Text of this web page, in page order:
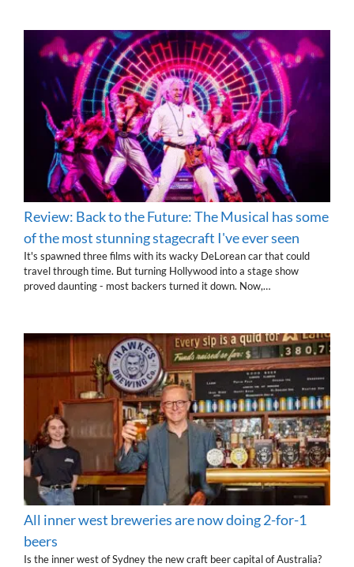
Review: Back to the Future: The Musical has some
of the most stunning stagecraft I've ever seen
It's spawned three films with its wacky DeLorean car that could
travel through time. But turning Hollywood into a stage show
proved daunting - most backers turned it down. Now,…
All inner west breweries are now doing 2-for-1
beers
Is the inner west of Sydney the new craft beer capital of Australia?